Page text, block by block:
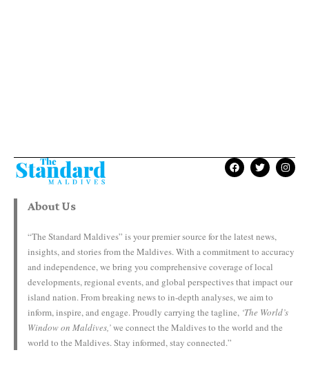
About Us
“The Standard Maldives” is your premier source for the latest news,
insights, and stories from the Maldives. With a commitment to accuracy
and independence, we bring you comprehensive coverage of local
developments, regional events, and global perspectives that impact our
island nation. From breaking news to in-depth analyses, we aim to
inform, inspire, and engage. Proudly carrying the tagline, ‘The World’s
Window on Maldives,’we connect the Maldives to the world and the
world to the Maldives. Stay informed, stay connected.”